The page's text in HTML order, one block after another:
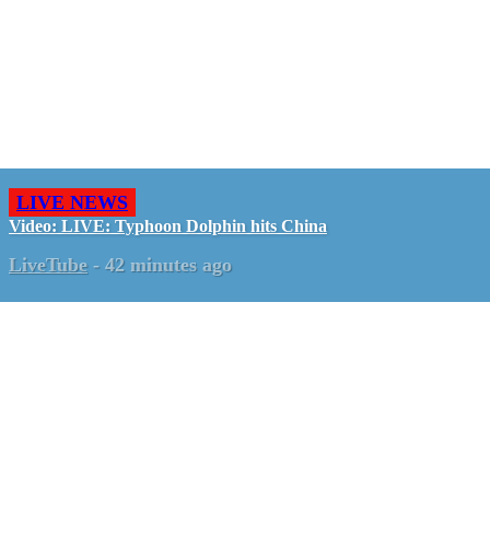
LIVE NEWS
Video: LIVE: Typhoon Dolphin hits China
LiveTube - 42 minutes ago